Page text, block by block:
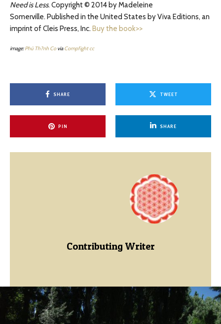
Need is Less. Copyright © 2014 by Madeleine
Somerville. Published in the United States by Viva Editions, an
imprint of Cleis Press, Inc. Buy the book>>
image:Phú Th?nh CoviaCompfight cc
SHARE TWEET
PIN SHARE
Contributing Writer